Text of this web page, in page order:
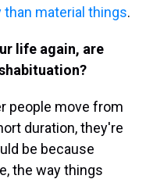
material things.
life again, are
people move from
duration, they're
be because
the way things